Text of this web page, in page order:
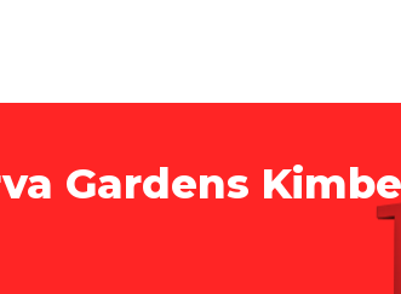
Gardens